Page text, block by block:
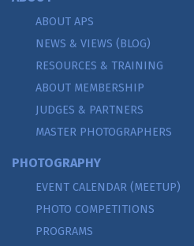
ABOUT APS
NEWS & VIEWS (BLOG)
RESOURCES & TRAINING
ABOUT MEMBERSHIP
JUDGES & PARTNERS
MASTER PHOTOGRAPHERS
PHOTOGRAPHY
EVENT CALENDAR (MEETUP)
PHOTO COMPETITIONS
PROGRAMS